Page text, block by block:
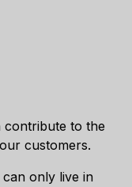
to the
customers.
only live in